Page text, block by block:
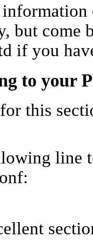
but come
if you
to your
this
line